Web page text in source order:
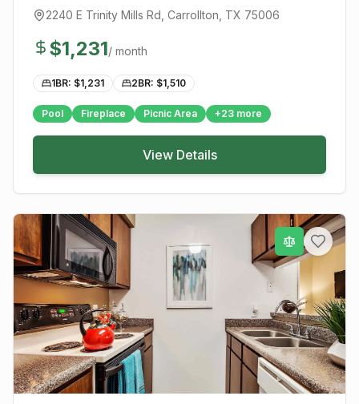
2240 E Trinity Mills Rd Carrollton , TX 75006
$1,231/ month
1BR: $1,231 2BR: $1,510
Pool Fireplace Picnic Area +23 more
View Details